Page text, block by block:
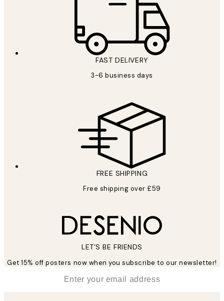
FAST DELIVERY
3-6 business days
FREE SHIPPING
Free shipping over £59
LET’S BE FRIENDS
Get 15% off posters now when you subscribe to our newsletter!